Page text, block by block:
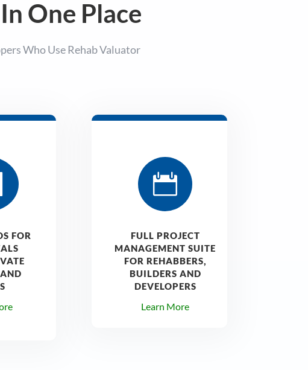
One Place
Who Use Rehab Valuator
FOR

FULL PROJECT
MANAGEMENT SUITE
FOR REHABBERS,
BUILDERS AND
DEVELOPERS
Learn More